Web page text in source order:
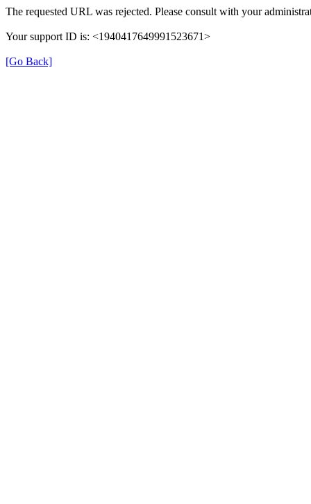
The requested URL was rejected. Please consult with your
Your support ID is: <1940417649991523671>
[Go Back]